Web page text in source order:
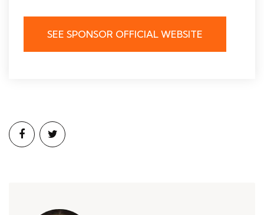
SEE SPONSOR OFFICIAL WEBSITE